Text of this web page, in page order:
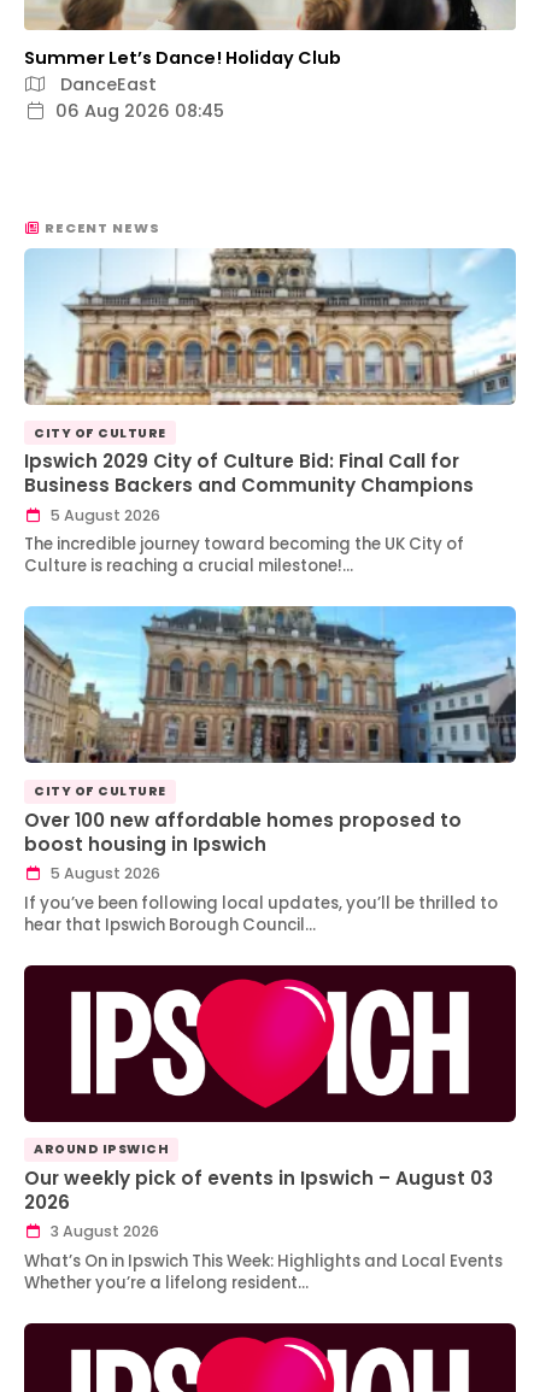
Summer Let’s Dance! Holiday Club
DanceEast
06 Aug 2026 08:45
RECENT NEWS
CITY OF CULTURE
Ipswich 2029 City of Culture Bid: Final Call for
Business Backers and Community Champions
5 August 2026
The incredible journey toward becoming the UK City of
Culture is reaching a crucial milestone!…
CITY OF CULTURE
Over 100 new affordable homes proposed to
boost housing in Ipswich
5 August 2026
If you’ve been following local updates, you’ll be thrilled to
hear that Ipswich Borough Council…
AROUND IPSWICH
Our weekly pick of events in Ipswich – August 03
2026
3 August 2026
What’s On in Ipswich This Week: Highlights and Local Events
Whether you’re a lifelong resident…